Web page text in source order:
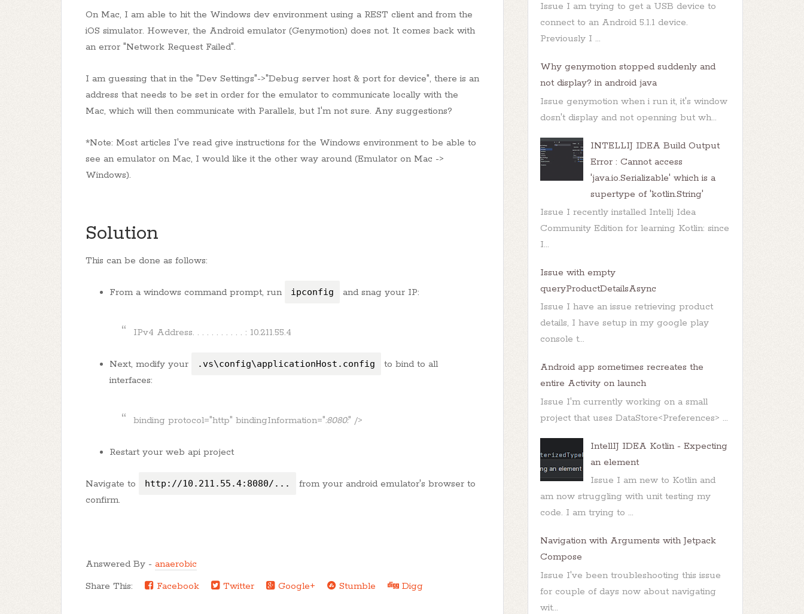
On Mac, I am able to hit the Windows dev environment using a REST client and from the
iOS simulator. However, the Android emulator (Genymotion) does not. It comes back with
an error "Network Request Failed".
I am guessing that in the "Dev Settings"->"Debug server host & port for device", there is an
address that needs to be set in order for the emulator to communicate locally with the
Mac, which will then communicate with Parallels, but I'm not sure. Any suggestions?
*Note: Most articles I've read give instructions for the Windows environment to be able to
see an emulator on Mac, I would like it the other way around (Emulator on Mac ->
Windows).
Solution
This can be done as follows:
From a windows command prompt, run ipconfig and snag your IP:
IPv4 Address. . . . . . . . . . . : 10.211.55.4
Next, modify your .vs\config\applicationHost.config
to bind to all
interfaces:
binding protocol="http" bindingInformation=":8080:" />
Restart your web api project
Navigate to http://10.211.55.4:8080/...
from your android emulator's browser to
confirm.
Answered By - anaerobic
Share This:
Facebook Twitter Google+ Stumble Digg
Issue I am trying to get a USB device to
connect to an Android 5.1.1 device.
Previously I ...
Why genymotion stopped suddenly and
not display? in android java
Issue genymotion when i run it, it's window
dosn't display and not openning but wh...
INTELLIJ IDEA Build Output
Error : Cannot access
'java.io.Serializable' which is a
supertype of 'kotlin.String'
Issue I recently installed Intellj Idea
Community Edition for learning Kotlin: since
I...
Issue with empty
queryProductDetailsAsync
Issue I have an issue retrieving product
details, I have setup in my google play
console t...
Android app sometimes recreates the
entire Activity on launch
Issue I'm currently working on a small
project that uses DataStore<Preferences> ...
IntellIJ IDEA Kotlin - Expecting
an element
Issue I am new to Kotlin and
am now struggling with unit testing my
code. I am trying to ...
Navigation with Arguments with Jetpack
Compose
Issue I've been troubleshooting this issue
for couple of days now about navigating
wit...